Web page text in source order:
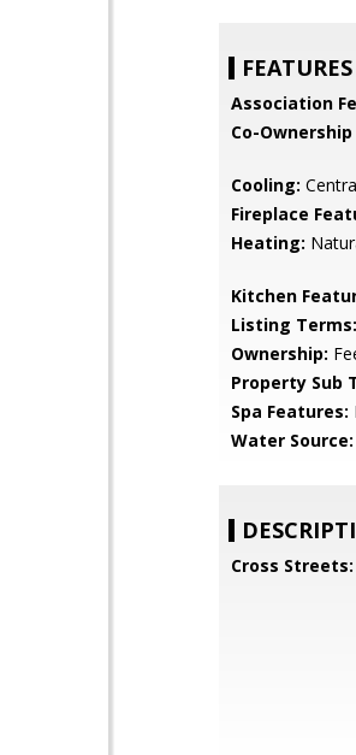
FEATURES
Association
Co-
Cooling:
Fireplace
Heating:
Kitchen
Listing Terms:
Ownership:
Property Sub
Spa Features:
Water Source:
Cross Streets: